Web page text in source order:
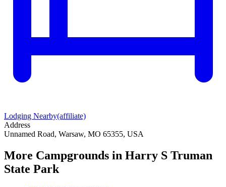
Lodging Nearby(affiliate)
Address
Unnamed Road, Warsaw, MO 65355, USA
More Campgrounds in Harry S Truman
State Park